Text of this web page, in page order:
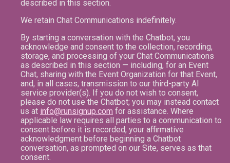
described in this section.
We retain Chat Communications indefinitely.
By starting a conversation with the Chatbot, you
acknowledge and consent to the collection, recording,
storage, and processing of your Chat Communications
as described in this section — including, for an Event
Chat, sharing with the Event Organization for that Event,
and, in all cases, transmission to our third-party AI
service provider(s). If you do not wish to consent,
please do not use the Chatbot; you may instead contact
us at info@runsignup.com for assistance. Where
applicable law requires all parties to a communication to
consent before it is recorded, your affirmative
acknowledgment before beginning a Chatbot
conversation, as prompted on our Site, serves as that
consent.